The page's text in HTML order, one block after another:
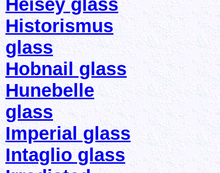
Heisey glass
Historismus
glass
Hobnail glass
Hunebelle
glass
Imperial glass
Intaglio glass